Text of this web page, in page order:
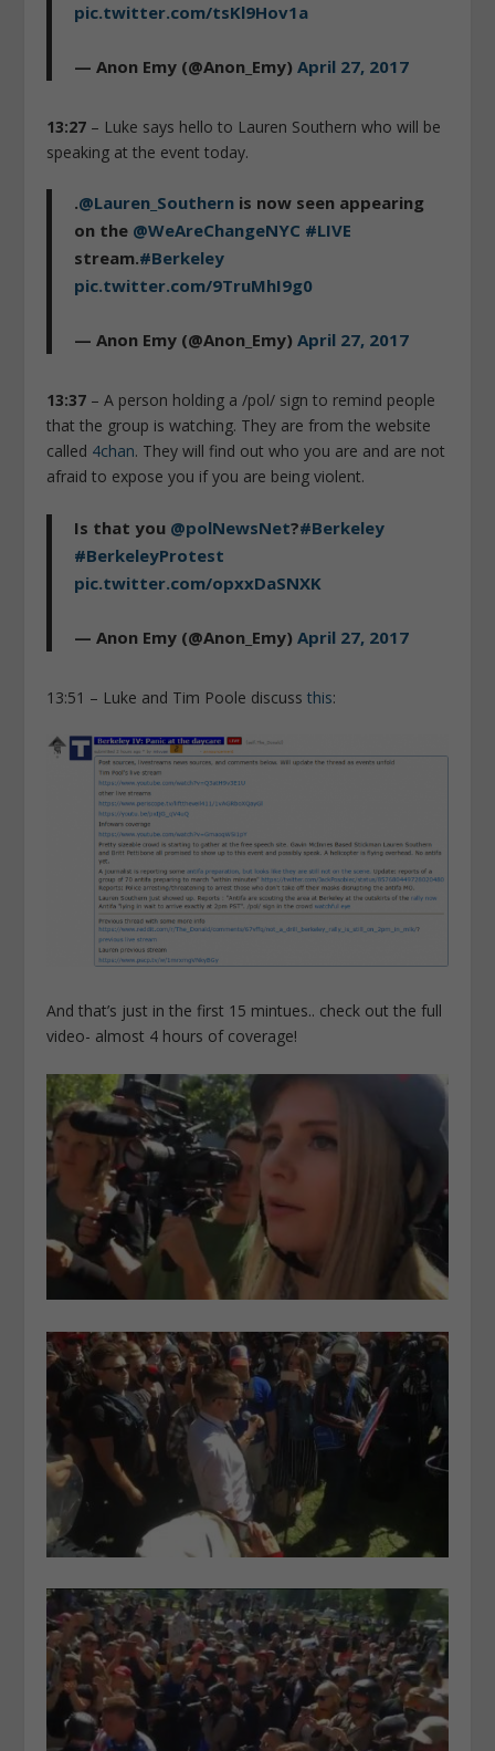
pic.twitter.com/tsKl9Hov1a
— Anon Emy (@Anon_Emy)April 27, 2017
13:27 – Luke says hello to Lauren Southern who will be
speaking at the event today.
.@Lauren_Southern is now seen appearing
on the @WeAreChangeNYC #LIVE
stream.#Berkeley
pic.twitter.com/9TruMhI9g0
— Anon Emy (@Anon_Emy)April 27, 2017
13:37 – A person holding a /pol/ sign to remind people
that the group is watching. They are from the website
called 4chan. They will find out who you are and are not
afraid to expose you if you are being violent.
Is that you @polNewsNet?#Berkeley
#BerkeleyProtest
pic.twitter.com/opxxDaSNXK
— Anon Emy (@Anon_Emy)April 27, 2017
13:51 – Luke and Tim Poole discussthis:
And that’s just in the first 15 mintues.. check out the full
video- almost 4 hours of coverage!